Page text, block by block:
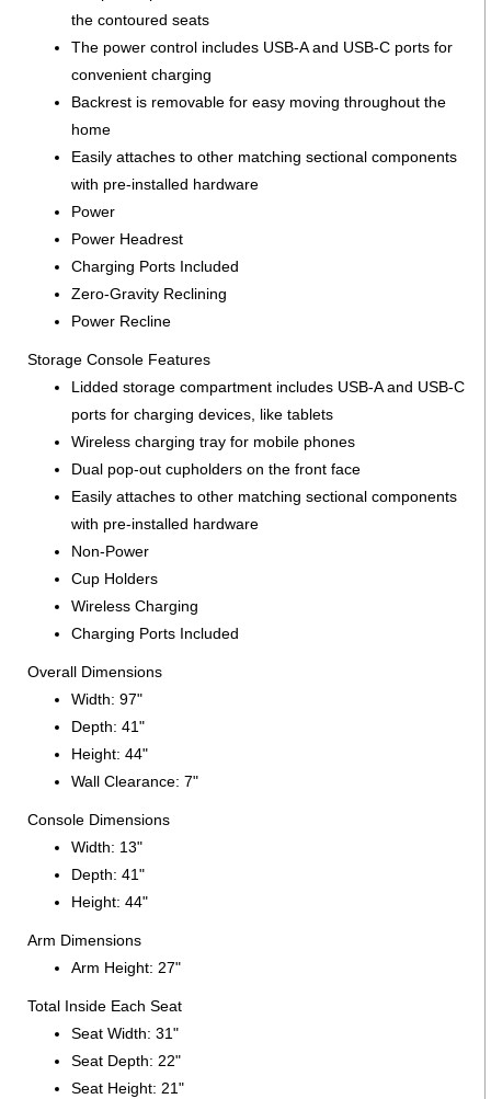
the contoured seats
The power control includes USB-A and USB-C ports for
convenient charging
Backrest is removable for easy moving throughout the
home
Easily attaches to other matching sectional components
with pre-installed hardware
Power
Power Headrest
Charging Ports Included
Zero-Gravity Reclining
Power Recline
Storage Console Features
Lidded storage compartment includes USB-A and USB-C
ports for charging devices, like tablets
Wireless charging tray for mobile phones
Dual pop-out cupholders on the front face
Easily attaches to other matching sectional components
with pre-installed hardware
Non-Power
Cup Holders
Wireless Charging
Charging Ports Included
Overall Dimensions
Width: 97"
Depth: 41"
Height: 44"
Wall Clearance: 7"
Console Dimensions
Width: 13"
Depth: 41"
Height: 44"
Arm Dimensions
Arm Height: 27"
Total Inside Each Seat
Seat Width: 31"
Seat Depth: 22"
Seat Height: 21"